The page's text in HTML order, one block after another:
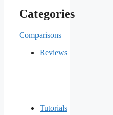
Categories
Comparisons
Reviews
Tutorials